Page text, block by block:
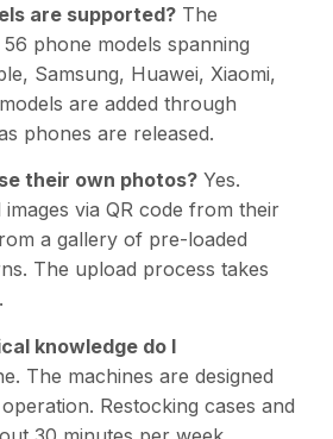
are supported? The
phone models spanning
Samsung, Huawei, Xiaomi,
are added through
phones are released.
their own photos? Yes.
via QR code from their
a gallery of pre-loaded
The upload process takes
knowledge do I
The machines are designed
Restocking cases and